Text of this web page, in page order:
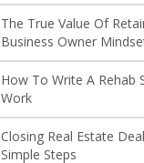
The True Value Of
Business Owner
How To Write A Rehab
Work
Closing Real Estate
Simple Steps